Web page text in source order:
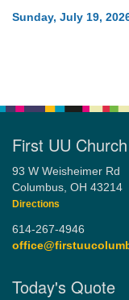
Sunday, July 19,
First UU
93 W Weisheimer Rd
Columbus, OH 43214
Directions
614-267-4946
Today's Quote